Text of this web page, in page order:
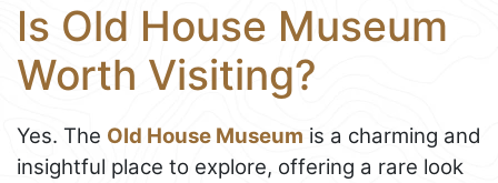
Is Old House Museum
Worth Visiting?
Yes. The Old House Museum is a charming and
insightful place to explore, offering a rare look